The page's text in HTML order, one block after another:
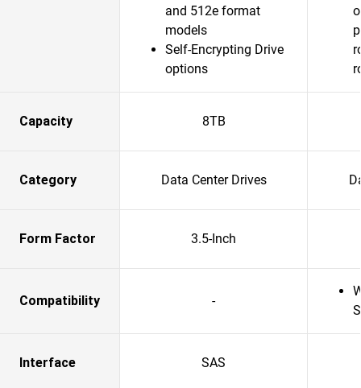
and 512e format
models
Self-Encrypting Drive
options
Capacity 8TB
Category Data Center Drives
Form Factor 3.5-Inch
Compatibility -
Interface SAS